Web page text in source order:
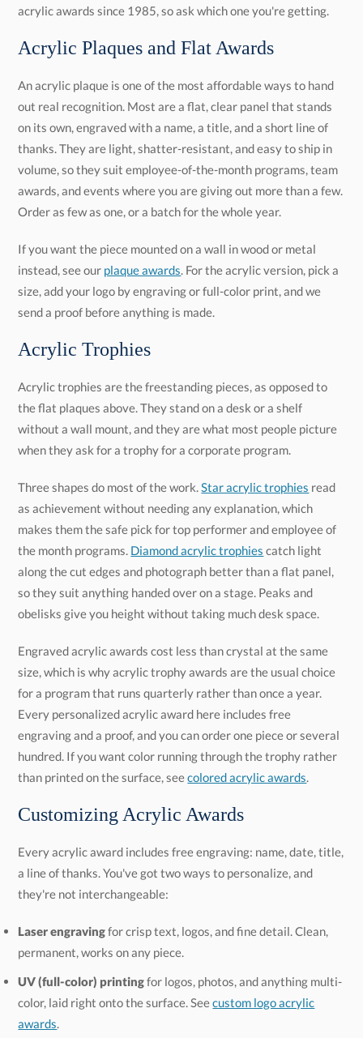
acrylic awards since 1985, so ask which one you're getting.
Acrylic Plaques and Flat Awards
An acrylic plaque is one of the most affordable ways to hand
out real recognition. Most are a flat, clear panel that stands
on its own, engraved with a name, a title, and a short line of
thanks. They are light, shatter-resistant, and easy to ship in
volume, so they suit employee-of-the-month programs, team
awards, and events where you are giving out more than a few.
Order as few as one, or a batch for the whole year.
If you want the piece mounted on a wall in wood or metal
instead, see our plaque awards. For the acrylic version, pick a
size, add your logo by engraving or full-color print, and we
send a proof before anything is made.
Acrylic Trophies
Acrylic trophies are the freestanding pieces, as opposed to
the flat plaques above. They stand on a desk or a shelf
without a wall mount, and they are what most people picture
when they ask for a trophy for a corporate program.
Three shapes do most of the work.Star acrylic trophies read
as achievement without needing any explanation, which
makes them the safe pick for top performer and employee of
the month programs. Diamond acrylic trophies catch light
along the cut edges and photograph better than a flat panel,
so they suit anything handed over on a stage. Peaks and
obelisks give you height without taking much desk space.
Engraved acrylic awards cost less than crystal at the same
size, which is why acrylic trophy awards are the usual choice
for a program that runs quarterly rather than once a year.
Every personalized acrylic award here includes free
engraving and a proof, and you can order one piece or several
hundred. If you want color running through the trophy rather
than printed on the surface, seecolored acrylic awards.
Customizing Acrylic Awards
Every acrylic award includes free engraving: name, date, title,
a line of thanks. You've got two ways to personalize, and
they're not interchangeable:
Laser engravingfor crisp text, logos, and fine detail. Clean,
permanent, works on any piece.
UV (full-color) printingfor logos, photos, and anything multi-
color, laid right onto the surface. Seecustom logo acrylic
awards.